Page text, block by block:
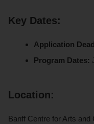
Key Dates:
Application
Program Dates:
Location:
Banff Centre for Arts and